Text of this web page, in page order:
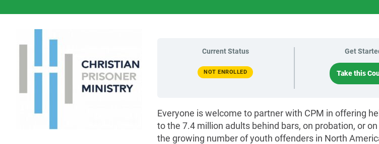
Current Status
NOT ENROLLED
Get
Take this
Everyone is welcome to partner with CPM in offering
to the 7.4 million adults behind bars, on probation, or
the growing number of youth offenders in North